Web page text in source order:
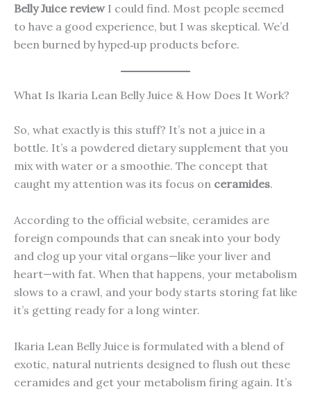
Belly Juice reviewI could find. Most people seemed
to have a good experience, but I was skeptical. We’d
been burned by hyped‑up products before.
What Is Ikaria Lean Belly Juice & How Does It Work?
So, what exactly is this stuff? It’s not a juice in a
bottle. It’s a powdered dietary supplement that you
mix with water or a smoothie. The concept that
caught my attention was its focus on ceramides.
According to the official website, ceramides are
foreign compounds that can sneak into your body
and clog up your vital organs—like your liver and
heart—with fat. When that happens, your metabolism
slows to a crawl, and your body starts storing fat like
it’s getting ready for a long winter.
Ikaria Lean Belly Juice is formulated with a blend of
exotic, natural nutrients designed to flush out these
ceramides and get your metabolism firing again. It’s